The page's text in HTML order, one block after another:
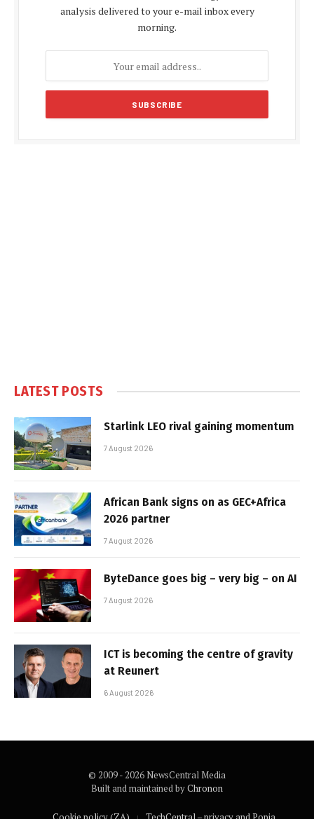
analysis delivered to your e-mail inbox every
morning.
LATEST POSTS
Starlink LEO rival gaining momentum
7 August 2026
African Bank signs on as GEC+Africa
2026 partner
7 August 2026
ByteDance goes big – very big – on AI
7 August 2026
ICT is becoming the centre of gravity
at Reunert
6 August 2026
© 2009 - 2026 NewsCentral Media
Built and maintained byChronon